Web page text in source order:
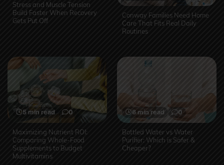
Stress and Muscle Tension
Build Faster When Recovery
Gets Put Off
Conway Families Need Home
Care That Fits Real Daily
Routines
5 min read 0
Maximizing Nutrient ROI:
Comparing Whole-Food
Supplements to Budget
Multivitamins
6 min read 0
Bottled Water vs Water
Purifier: Which is Safer &
Cheaper?